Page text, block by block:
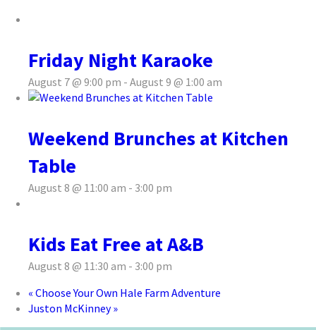
Friday Night Karaoke
August 7 @ 9:00 pm - August 9 @ 1:00 am
Weekend Brunches at Kitchen
Table
August 8 @ 11:00 am - 3:00 pm
Kids Eat Free at A&B
August 8 @ 11:30 am - 3:00 pm
« Choose Your Own Hale Farm Adventure
Juston McKinney»